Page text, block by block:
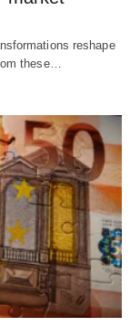
reshape
these…